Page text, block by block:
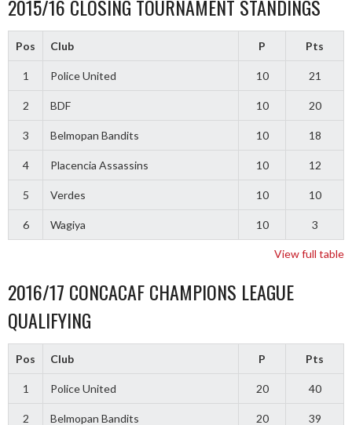
2015/16 CLOSING TOURNAMENT STANDINGS
Pos Club P Pts
1 Police United 10 21
2 BDF 10 20
3 Belmopan Bandits 10 18
4 Placencia Assassins 10 12
5 Verdes 10 10
6 Wagiya 10 3
View full table
2016/17 CONCACAF CHAMPIONS LEAGUE
QUALIFYING
Pos Club P Pts
1 Police United 20 40
2 Belmopan Bandits 20 39